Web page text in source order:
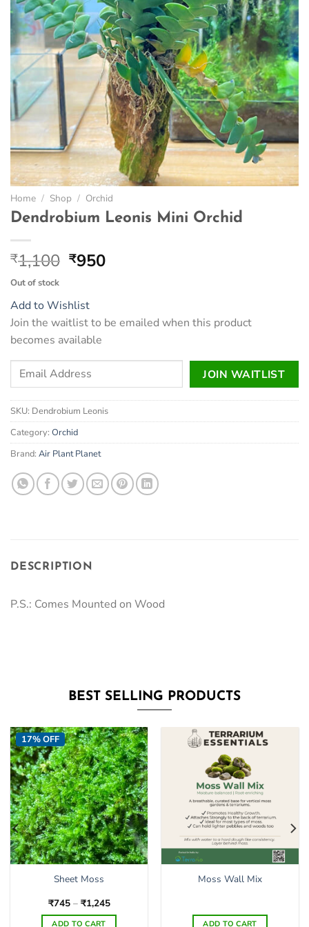
Home / Shop / Orchid
Dendrobium Leonis Mini Orchid
₹1,100 Original
₹1,100.
₹950Current
Out of stock
Add to Wishlist
Join the waitlist to be emailed when this product
becomes available
Enter
email
address
to
join
waitlist
for
JOIN WAITLIST
SKU: Dendrobium Leonis
Category: Orchid
Brand: Air Plant Planet
DESCRIPTION
P.S.: Comes Mounted on Wood
BEST SELLING PRODUCTS
17% OFF
Sheet Moss
₹745 – ₹1,245Price
₹745
ADD TO CART
Moss Wall Mix
ADD TO CART